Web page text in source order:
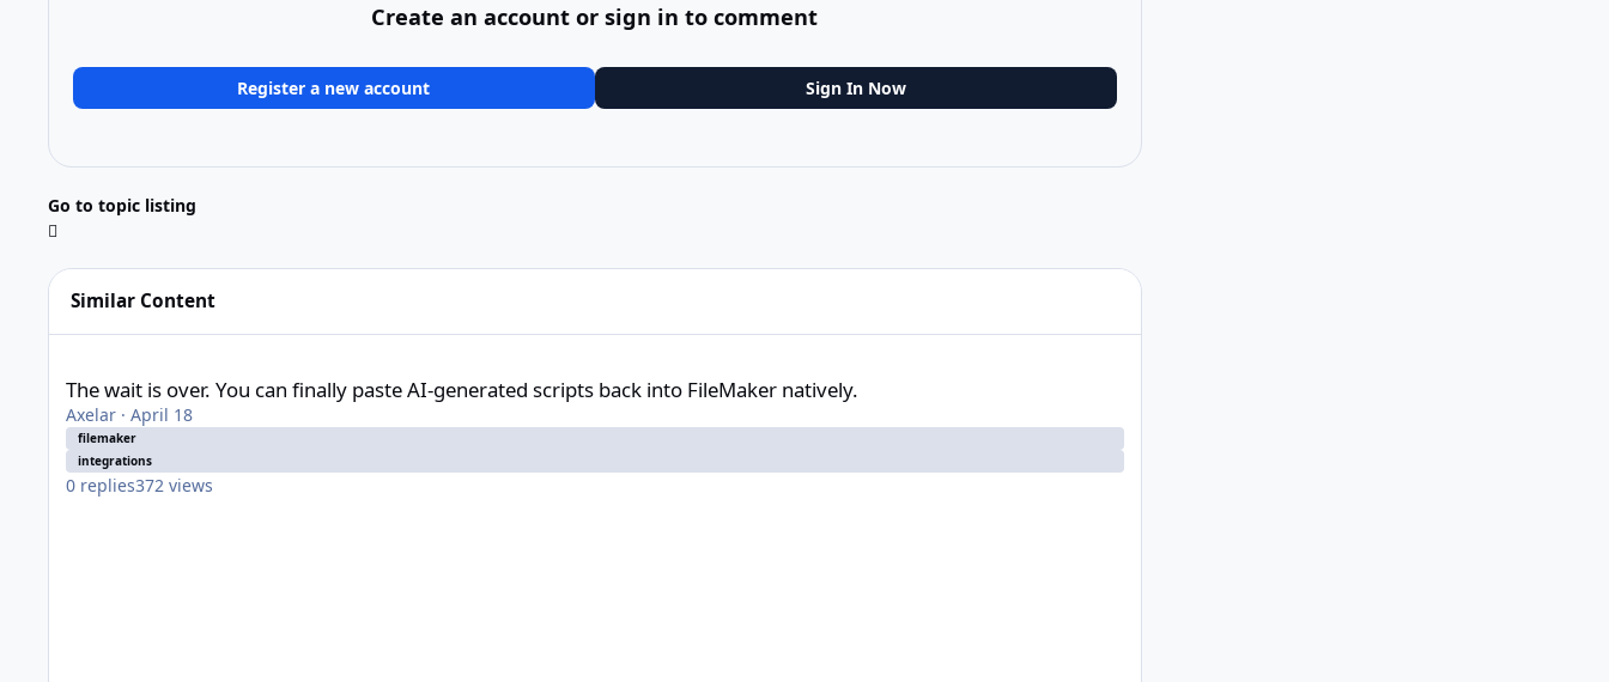
Create an account or sign in to comment
Register a new account Sign In Now
Go to topic listing
Similar Content
The wait is over. You can finally paste AI-generated scripts back into FileMaker natively.
Axelar · April 18
filemaker
integrations
0 replies372 views